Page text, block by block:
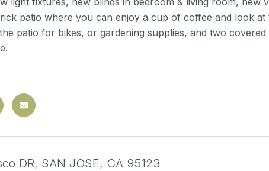
patio where you can enjoy a cup of coffee and look
patio for bikes, or gardening supplies, and two
DR, SAN JOSE, CA 95123